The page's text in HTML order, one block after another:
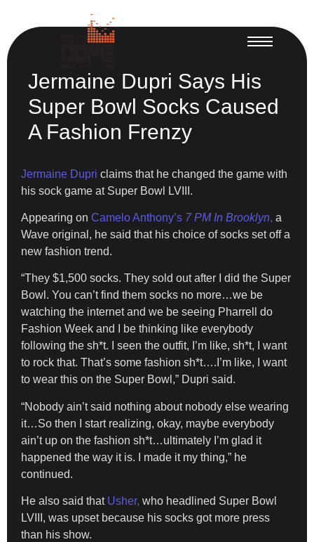
Jermaine Dupri Says His
Super Bowl Socks Caused
A Fashion Frenzy
Jermaine Dupri claims that he changed the game with
his sock game at Super Bowl LVIII.
Appearing on Camelo Anthony’s 7 PM In Brooklyn, a
Wave original, he said that his choice of socks set off a
new fashion trend.
“They $1,500 socks. They sold out after I did the Super
Bowl. You can’t find them socks no more…we be
watching the internet and we be seeing Pharrell do
Fashion Week and I be thinking like everybody
following the sh*t. I seen the outfit, I’m like, sh*t, I want
to rock that. That’s some fashion sh*t….I’m like, I want
to wear this on the Super Bowl,” Dupri said.
“Nobody ain’t said nothing about nobody else wearing
it…So then I start realizing, okay, maybe everybody
ain’t up on the fashion sh*t…ultimately I’m glad it
happened the way it is. I made it my thing,” he
continued.
He also said that Usher, who headlined Super Bowl
LVIII, was upset because his socks got more press
than his show.